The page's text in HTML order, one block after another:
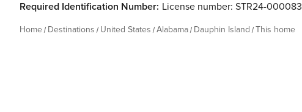
Required Identification Number: License number: STR24-000083
Home Destinations United States Alabama Dauphin Island This home